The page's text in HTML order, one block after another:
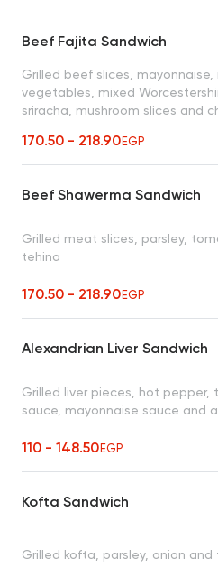
Beef Fajita Sandwich
Grilled beef slices, mayonnaise,
vegetables, mixed
sriracha, mushroom slices and
170.50 - 218.90EGP
Beef Shawerma Sandwich
Grilled meat slices, parsley,
tehina
170.50 - 218.90EGP
Alexandrian Liver Sandwich
Grilled liver pieces, hot pepper,
sauce, mayonnaise sauce and
110 - 148.50EGP
Kofta Sandwich
Grilled kofta, parsley, onion and